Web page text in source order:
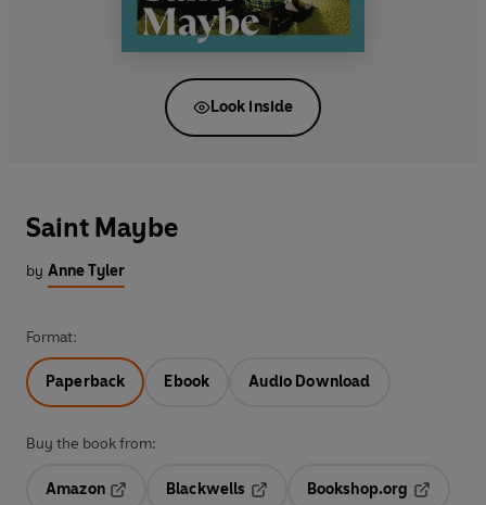
Look inside
Saint Maybe
by Anne Tyler
Format:
Paperback Ebook Audio Download
Buy the book from:
Amazon
Blackwells
Bookshop.org